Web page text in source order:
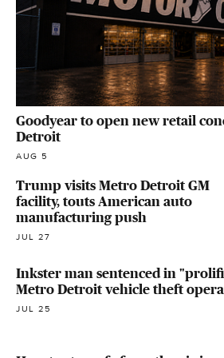
Goodyear to open new retail
Detroit
AUG 5
Trump visits Metro Detroit GM
facility, touts American auto
manufacturing push
JUL 27
Inkster man sentenced in
Metro Detroit vehicle theft
JUL 25